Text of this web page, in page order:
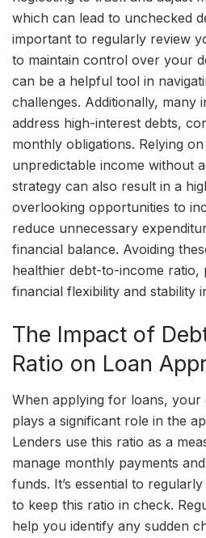
which can lead to unchecked
important to regularly review
to maintain control over your
can be a helpful tool in
challenges. Additionally, many
address high-interest debts,
monthly obligations. Relying
unpredictable income without
strategy can also result in a
overlooking opportunities to
reduce unnecessary
financial balance. Avoiding
healthier debt-to-income ratio,
financial flexibility and stability
The Impact of
Ratio on Loan
When applying for loans, your
plays a significant role in the
Lenders use this ratio as a
manage monthly payments
funds. It’s essential to
to keep this ratio in check.
help you identify any sudden